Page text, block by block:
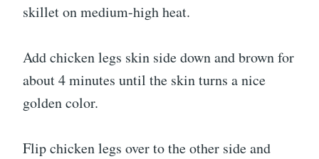
skillet on medium-high heat.
Add chicken legs skin side down and brown for
about 4 minutes until the skin turns a nice
golden color.
Flip chicken legs over to the other side and